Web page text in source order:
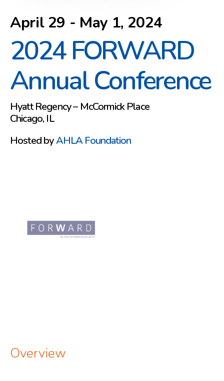
April 29 - May 1, 2024
2024 FORWARD
Annual Conference
Hyatt Regency – McCormick Place
Chicago, IL
Hosted byAHLA Foundation
Overview